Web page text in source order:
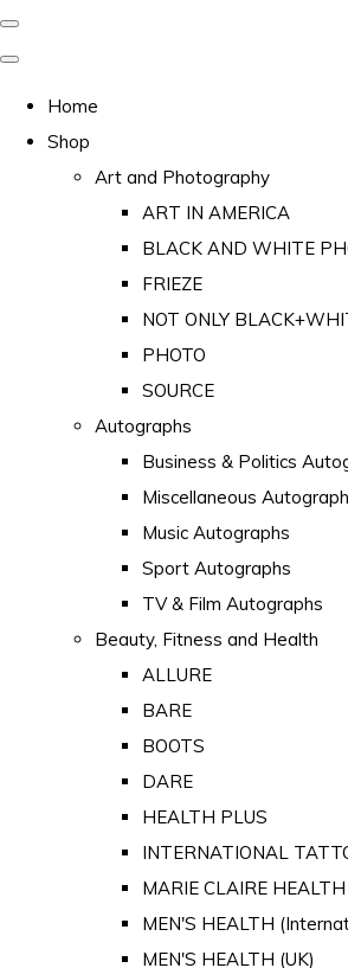
Home
Shop
Art and Photography
ART IN AMERICA
BLACK AND WHITE
FRIEZE
NOT ONLY
PHOTO
SOURCE
Autographs
Business & Politics
Miscellaneous
Music Autographs
Sport Autographs
TV & Film Autographs
Beauty, Fitness and Health
ALLURE
BARE
BOOTS
DARE
HEALTH PLUS
INTERNATIONAL
MARIE CLAIRE
MEN'S HEALTH
MEN'S HEALTH (UK)